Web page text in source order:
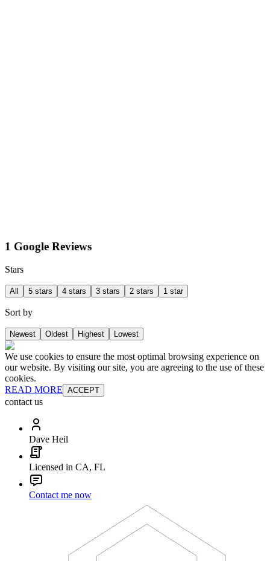
1 Google Reviews
Stars
All 5 stars 4 stars 3 stars 2 stars 1 star
Sort by
Newest Oldest Highest Lowest
We use cookies to ensure the most optimal browsing experience on
our website. By visiting our site, you are agreeing to the use of these
cookies.
READ MORE ACCEPT
contact us
Dave Heil
Licensed in CA, FL
Contact me now